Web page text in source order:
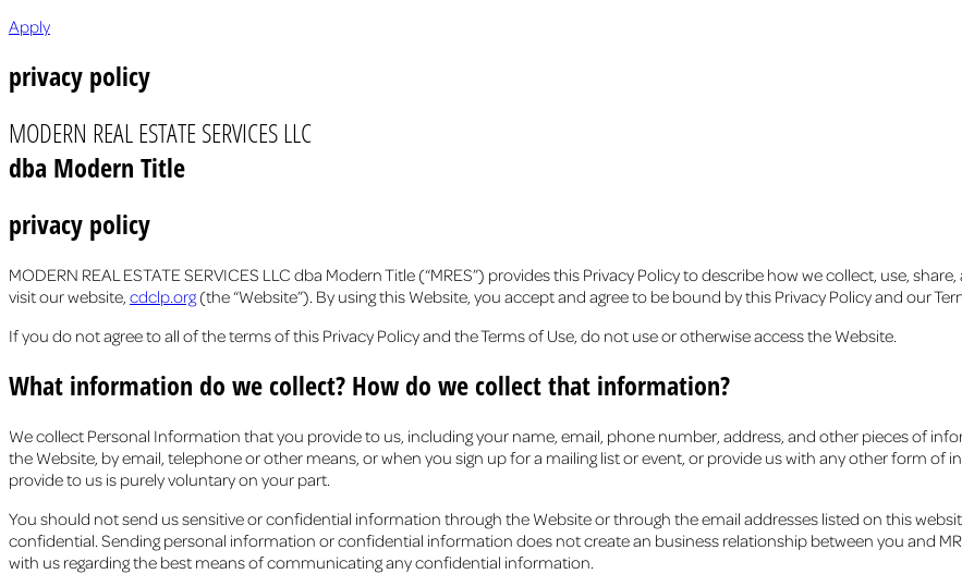
Apply
privacy policy
MODERN REAL ESTATE SERVICES LLC
dba Modern Title
privacy policy
MODERN REAL ESTATE SERVICES LLC dba Modern Title (“MRES”) provides this Privacy Policy to describe how we collect, use,
visit our website, cdclp.org (the “Website”). By using this Website, you accept and agree to be bound by this Privacy Policy and our
If you do not agree to all of the terms of this Privacy Policy and the Terms of Use, do not use or otherwise access the Website.
What information do we collect? How do we collect that information?
We collect Personal Information that you provide to us, including your name, email, phone number, address, and other pieces of
the Website, by email, telephone or other means, or when you sign up for a mailing list or event, or provide us with any other form
provide to us is purely voluntary on your part.
You should not send us sensitive or confidential information through the Website or through the email addresses listed on this
confidential. Sending personal information or confidential information does not create an business relationship between you and
with us regarding the best means of communicating any confidential information.